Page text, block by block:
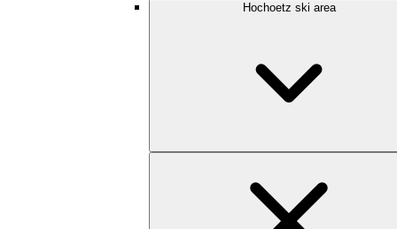
Hochoetz ski area